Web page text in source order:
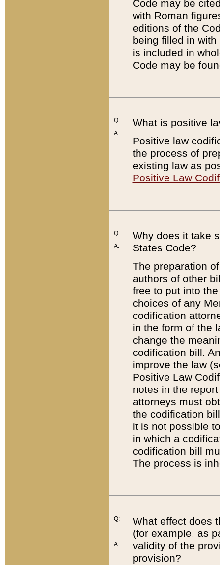
Code may be
with Roman
editions of the
being filled in
is included in
Code may be
Q:
A:
What is positive
Positive law
the process of
existing law as
Positive Law
Q:
A:
Why does it take
States Code?
The preparation
authors of other
free to put into
choices of any
codification
in the form of the
change the
codification bill.
improve the law
Positive Law
notes in the
attorneys must
the codification
it is not possible
in which a
codification bill
The process is
Q:
A:
What effect does
(for example, as
validity of the
provision?